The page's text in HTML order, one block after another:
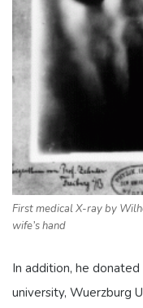
First medical X-ray by
wife’s hand
In addition, he
university, Wuerzburg